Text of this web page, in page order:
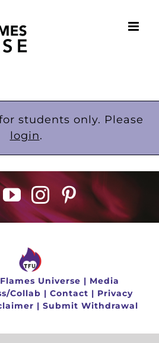
students only. Please
login.
Universe | Media
Collab | Contact | Privacy
| Submit Withdrawal